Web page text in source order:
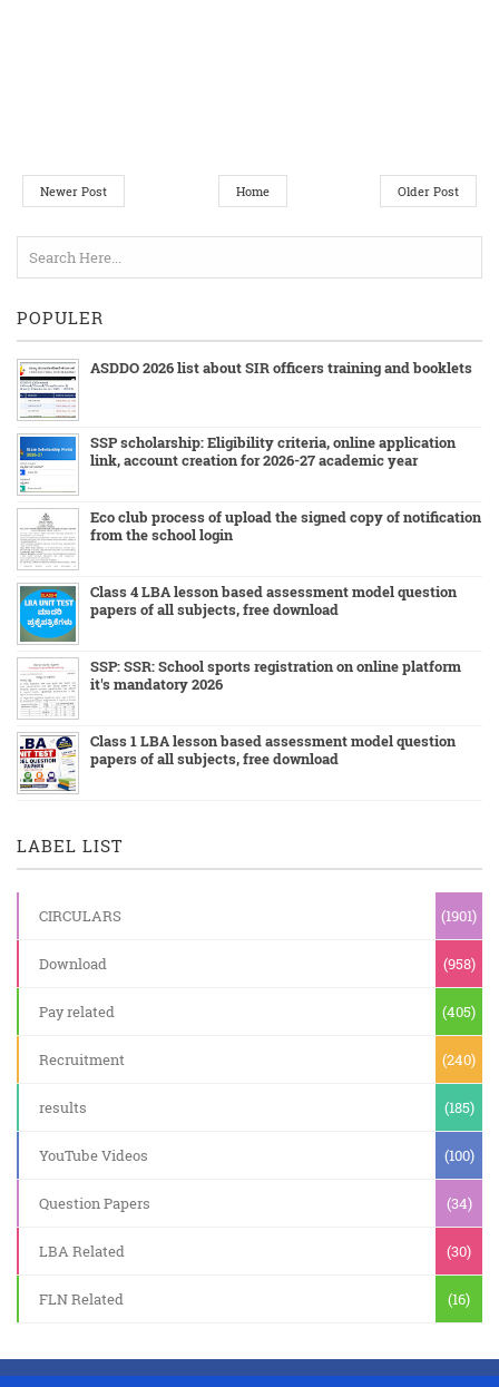
Newer Post Older Post
Home
POPULER
ASDDO 2026 list about SIR officers training and booklets
SSP scholarship: Eligibility criteria, online application
link, account creation for 2026-27 academic year
Eco club process of upload the signed copy of notification
from the school login
Class 4 LBA lesson based assessment model question
papers of all subjects, free download
SSP: SSR: School sports registration on online platform
it's mandatory 2026
Class 1 LBA lesson based assessment model question
papers of all subjects, free download
LABEL LIST
CIRCULARS (1901)
Download (958)
Pay related (405)
Recruitment (240)
results (185)
YouTube Videos (100)
Question Papers (34)
LBA Related (30)
FLN Related (16)